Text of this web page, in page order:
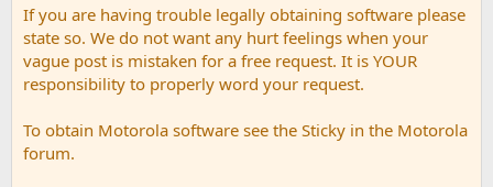
If you are having trouble legally obtaining software please
state so. We do not want any hurt feelings when your
vague post is mistaken for a free request. It is YOUR
responsibility to properly word your request.
To obtain Motorola software see the Sticky in the Motorola
forum.